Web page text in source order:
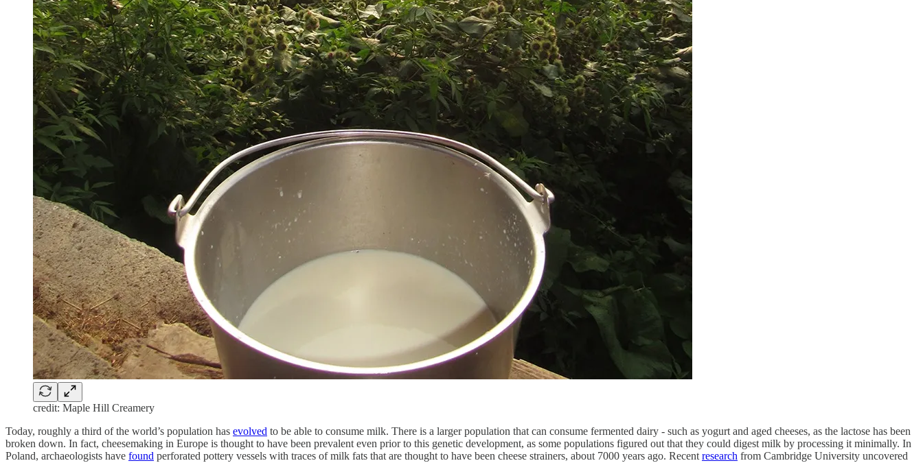
credit: Maple Hill Creamery
Today, roughly a third of the world’s population has evolved to be able to consume milk. There is a larger population that can consume fermented dairy - such as yogurt and aged cheeses, as the lactose has been
broken down. In fact, cheesemaking in Europe is thought to have been prevalent even prior to this genetic development, as some populations figured out that they could digest milk by processing it minimally. In
Poland, archaeologists have found perforated pottery vessels with traces of milk fats that are thought to have been cheese strainers, about 7000 years ago. Recentresearch from Cambridge University uncovered